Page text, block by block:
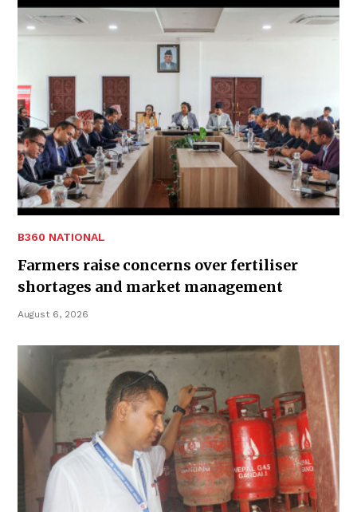
B360 NATIONAL
Farmers raise concerns over fertiliser
shortages and market management
August 6, 2026